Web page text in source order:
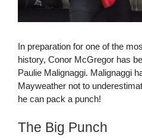
In preparation for one of the
history, Conor McGregor has
Paulie Malignaggi. Malignaggi
Mayweather not to
he can pack a punch!
The Big Punch